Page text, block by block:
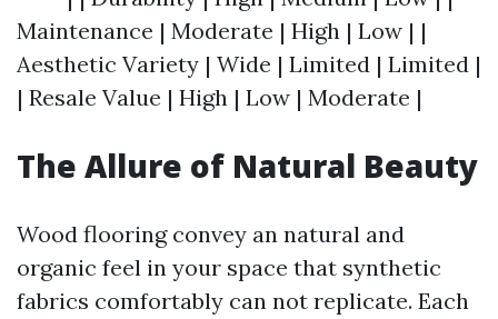
Maintenance | Moderate | High | Low | |
Aesthetic Variety | Wide | Limited | Limited |
| Resale Value | High | Low | Moderate |
The Allure of Natural Beauty
Wood flooring convey an natural and
organic feel in your space that synthetic
fabrics comfortably can not replicate. Each